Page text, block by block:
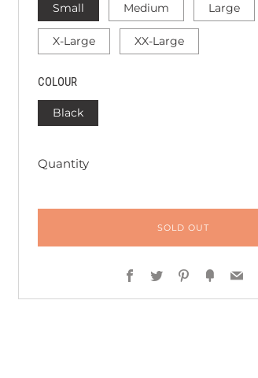
Small Medium Large
X-Large XX-Large
COLOUR
Black
Quantity
SOLD OUT
Facebook
TwitterPinterest
Fancy